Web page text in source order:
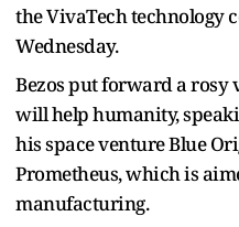
the VivaTech technology
Wednesday.
Bezos put forward a rosy
will help humanity,
his ​space venture Blue
Prometheus, which is
manufacturing.